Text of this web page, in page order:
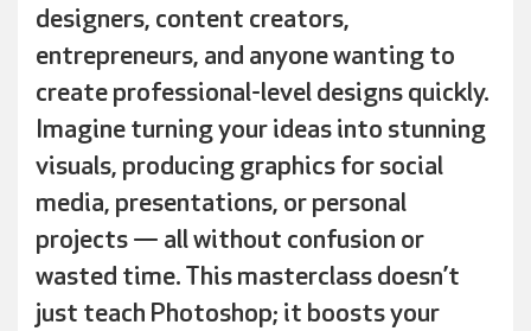
designers, content creators,
entrepreneurs, and anyone wanting to
create professional-level designs quickly.
Imagine turning your ideas into stunning
visuals, producing graphics for social
media, presentations, or personal
projects — all without confusion or
wasted time. This masterclass doesn’t
just teach Photoshop; it boosts your